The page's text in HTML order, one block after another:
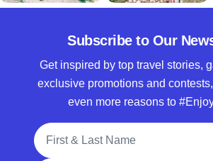
Subscribe to Our
Get inspired by top travel stories,
exclusive promotions and
even more reasons to
Full Name